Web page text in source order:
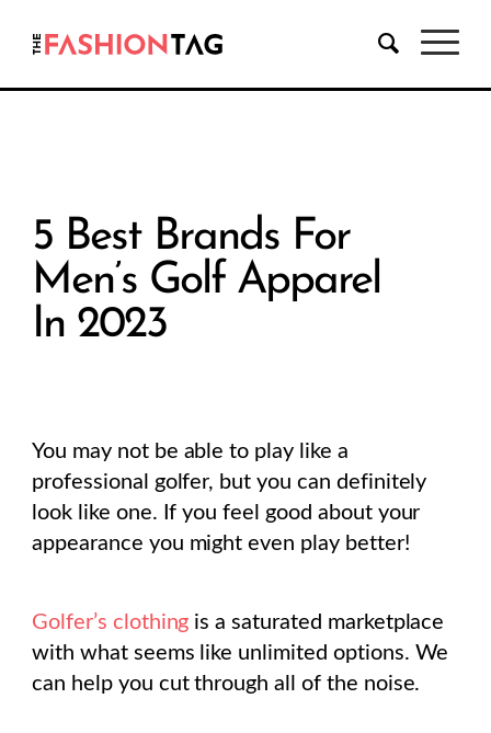
5 Best Brands For
Men’s Golf Apparel
In 2023
You may not be able to play like a
professional golfer, but you can definitely
look like one. If you feel good about your
appearance you might even play better!
Golfer’s clothing is a saturated marketplace
with what seems like unlimited options. We
can help you cut through all of the noise.